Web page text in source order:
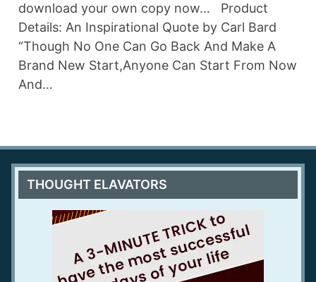
download your own copy now… Product
Details: An Inspirational Quote by Carl Bard
“Though No One Can Go Back And Make A
Brand New Start,Anyone Can Start From Now
And…
THOUGHT ELAVATORS